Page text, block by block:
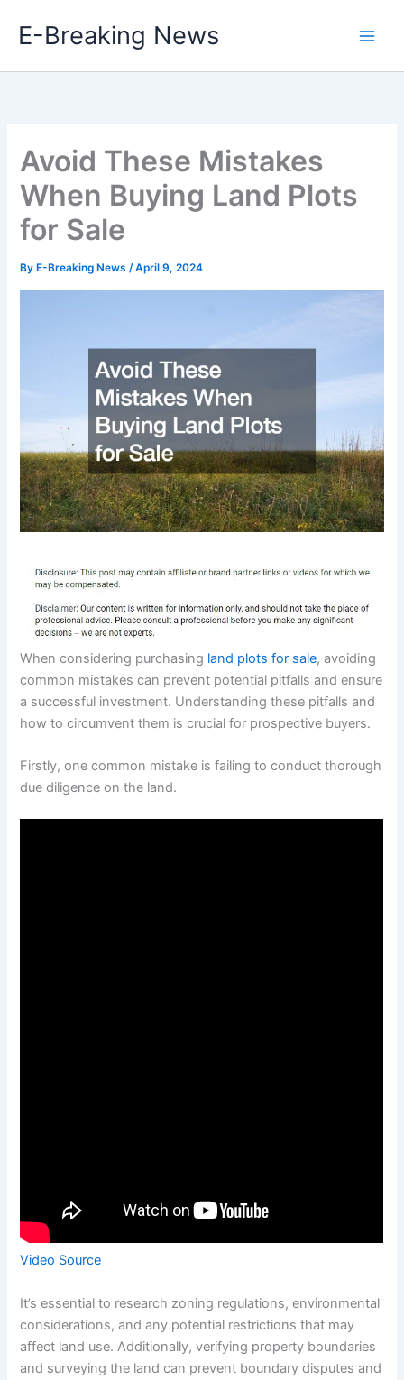
E-Breaking News
Avoid These Mistakes
When Buying Land Plots
for Sale
By E-Breaking News/April 9, 2024
When considering purchasing land plots for sale, avoiding
common mistakes can prevent potential pitfalls and ensure
a successful investment. Understanding these pitfalls and
how to circumvent them is crucial for prospective buyers.
Firstly, one common mistake is failing to conduct thorough
due diligence on the land.
Video Source
It’s essential to research zoning regulations, environmental
considerations, and any potential restrictions that may
affect land use. Additionally, verifying property boundaries
and surveying the land can prevent boundary disputes and